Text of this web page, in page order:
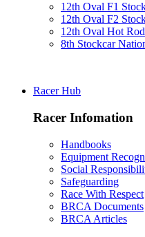
12th Oval F1
12th Oval F2
12th Oval Hot
8th Stockcar
Racer Hub
Racer Infomation
Handbooks
Equipment
Social
Safeguarding
Race With Respect
BRCA Documents
BRCA Articles